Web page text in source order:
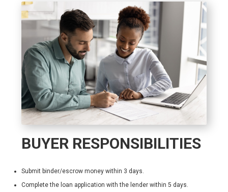
BUYER RESPONSIBILITIES
Submit binder/escrow money within 3 days.
Complete the loan application with the lender within 5 days.